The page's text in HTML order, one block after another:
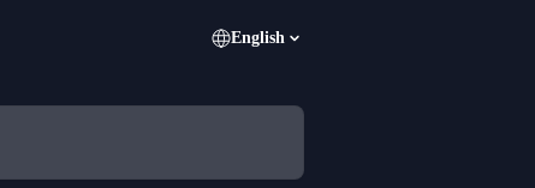
English